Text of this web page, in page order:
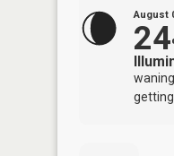
August
24